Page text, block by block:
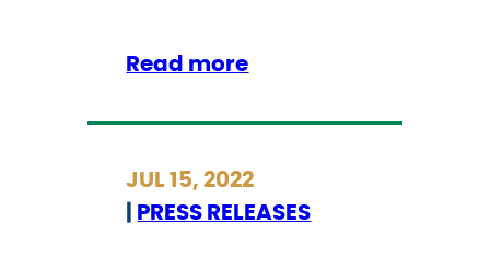
t
o
f
Read more:
t
c
JUL 15, 2022
PRESS RELEASES